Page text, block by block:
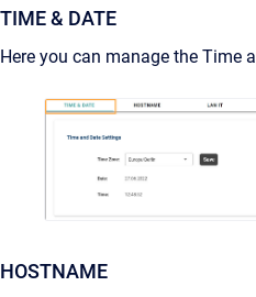
TIME & DATE
Here you can manage the Time
HOSTNAME